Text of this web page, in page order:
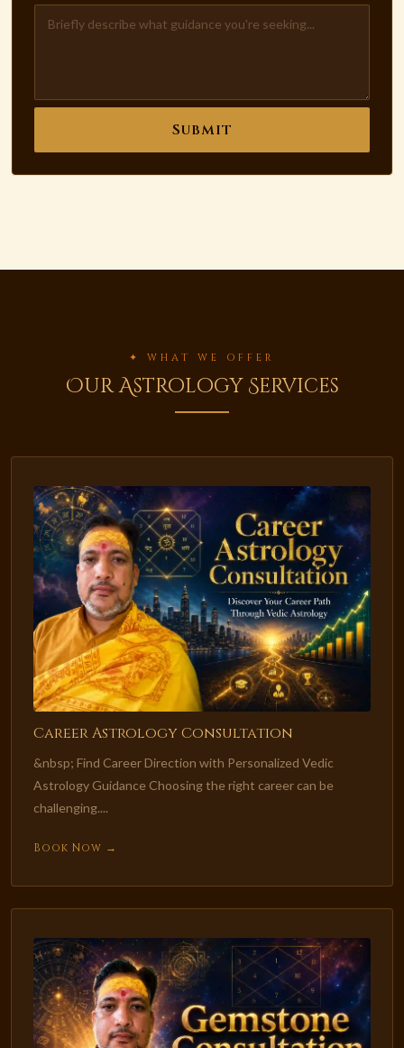
Submit
✦ WHAT WE OFFER
Our Astrology Services
Career Astrology Consultation
&nbsp; Find Career Direction with Personalized Vedic
Astrology Guidance Choosing the right career can be
challenging....
Book Now →